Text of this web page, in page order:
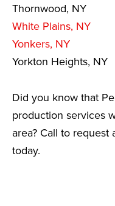
Thornwood, NY
White Plains, NY
Yonkers, NY
Yorkton Heights, NY
Did you know that
production services
area? Call to
today.